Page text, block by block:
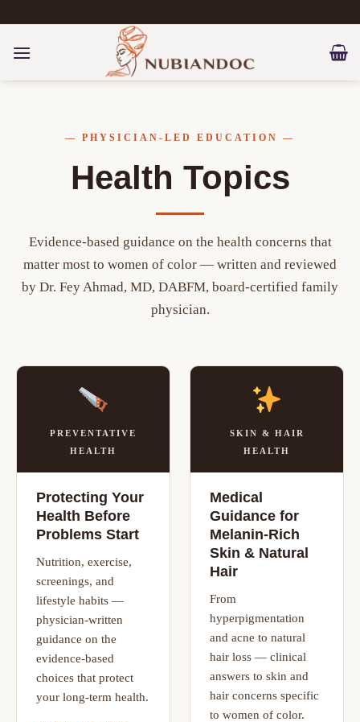
content
— PHYSICIAN-LED EDUCATION —
Health Topics
Evidence-based guidance on the health concerns that
matter most to women of color — written and reviewed
by Dr. Fey Ahmad, MD, DABFM, board-certified family
physician.
PREVENTATIVE
HEALTH
Protecting Your
Health Before
Problems Start
Nutrition, exercise,
screenings, and
lifestyle habits —
physician-written
guidance on the
evidence-based
choices that protect
your long-term health.
SKIN & HAIR
HEALTH
Medical
Guidance for
Melanin-Rich
Skin & Natural
Hair
From
hyperpigmentation
and acne to natural
hair loss — clinical
answers to skin and
hair concerns specific
to women of color.